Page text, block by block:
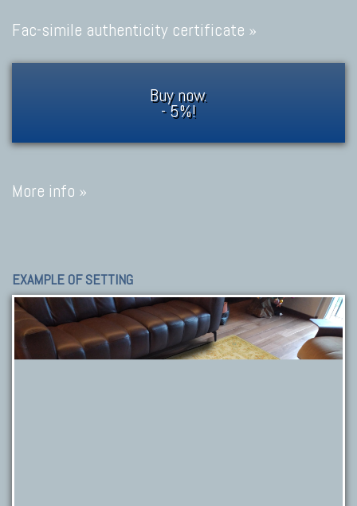
Fac-simile authenticity certificate »
Buy now.
- 5%!
More info »
EXAMPLE OF SETTING